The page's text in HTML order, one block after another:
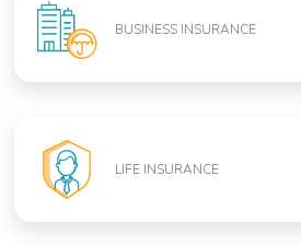
BUSINESS INSURANCE
LIFE INSURANCE